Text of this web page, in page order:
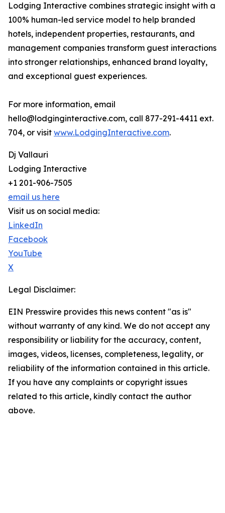
Lodging Interactive combines strategic insight with a
100% human-led service model to help branded
hotels, independent properties, restaurants, and
management companies transform guest interactions
into stronger relationships, enhanced brand loyalty,
and exceptional guest experiences.
For more information, email
hello@lodginginteractive.com, call 877-291-4411 ext.
704, or visit www.LodgingInteractive.com.
Dj Vallauri
Lodging Interactive
+1 201-906-7505
email us here
Visit us on social media:
LinkedIn
Facebook
YouTube
X
Legal Disclaimer:
EIN Presswire provides this news content "as is"
without warranty of any kind. We do not accept any
responsibility or liability for the accuracy, content,
images, videos, licenses, completeness, legality, or
reliability of the information contained in this article.
If you have any complaints or copyright issues
related to this article, kindly contact the author
above.